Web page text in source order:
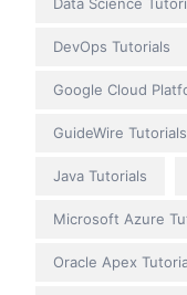
Data Science
DevOps Tutorials
Google Cloud
GuideWire Tutorials
Java Tutorials
Microsoft Azure
Oracle Apex